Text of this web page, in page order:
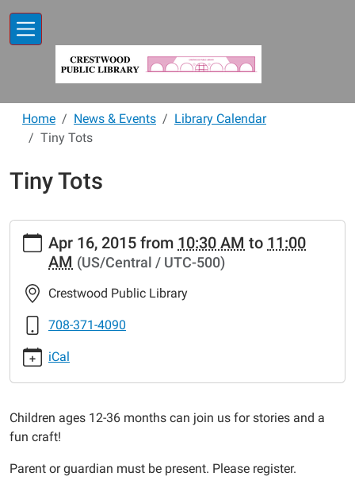
Home News & Events
Library Calendar
Tiny Tots
Tiny Tots
https://www.crestwoodlibrary.org/news-
events/lib-
cal/tiny-
tots-
47.ics
Tiny
2015-
04-
05:00
2015-
16T11:00:00-
Apr 16, 2015 from 10:30 AM to 11:00
AM (US/Central / UTC-500)
Crestwood Public Library
708-371-4090
iCal
Children ages 12-36 months can join us for stories and a
fun craft!
Parent or guardian must be present. Please register.